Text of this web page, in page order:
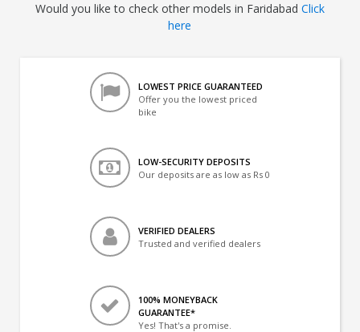
Would you like to check other models in Faridabad Click
here
LOWEST PRICE GUARANTEED
Offer you the lowest priced
bike
LOW-SECURITY DEPOSITS
Our deposits are as low as Rs 0
VERIFIED DEALERS
Trusted and verified dealers
100% MONEYBACK
GUARANTEE*
Yes! That's a promise.